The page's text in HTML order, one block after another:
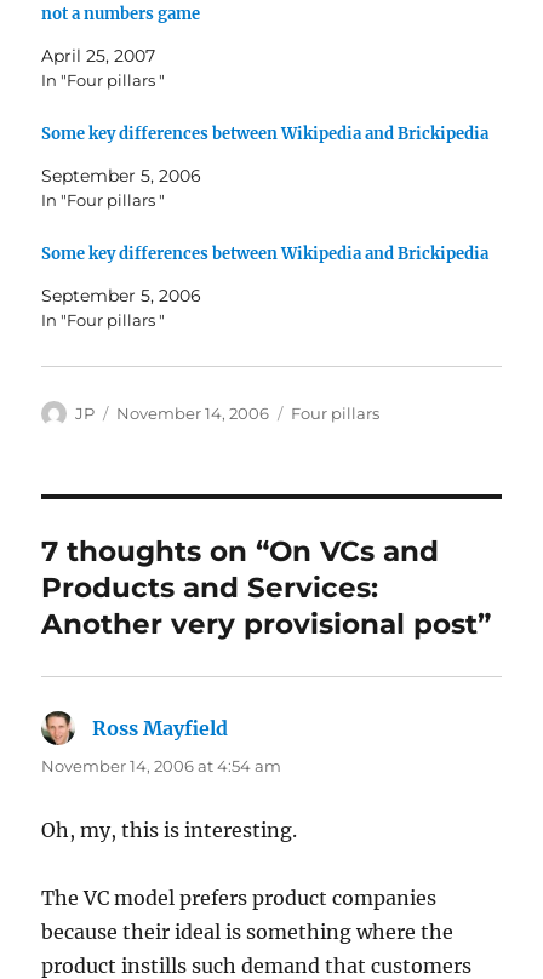
not a numbers game
April 25, 2007
In "Four pillars "
Some key differences between Wikipedia and Brickipedia
September 5, 2006
In "Four pillars "
Some key differences between Wikipedia and Brickipedia
September 5, 2006
In "Four pillars "
Author
JP
Posted
November 14, 2006 Categories
Four pillars
7 thoughts on “On VCs and
Products and Services:
Another very provisional post”
Ross Mayfield
November 14, 2006 at 4:54 am
Oh, my, this is interesting.
The VC model prefers product companies
because their ideal is something where the
product instills such demand that customers